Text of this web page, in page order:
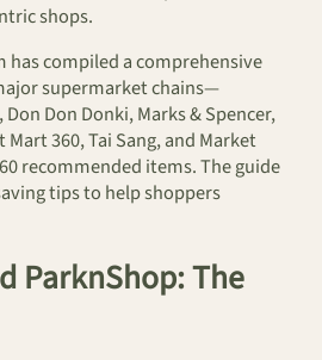
shops.
has compiled a comprehensive
supermarket chains—
Don Donki, Marks & Spencer,
360, Tai Sang, and Market
recommended items. The guide
tips to help shoppers
ParknShop: The